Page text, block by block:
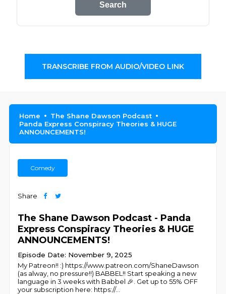
Search
TRANSCRIBE FROM AUDIO/VIDEO LINK
Home
The Shane Dawson Podcast
Panda Express Conspiracy Theories & HUGE
ANNOUNCEMENTS!
Comedy
Share
The Shane Dawson Podcast - Panda
Express Conspiracy Theories & HUGE
ANNOUNCEMENTS!
Episode Date: November 9, 2025
My Patreon!! :) https://www.patreon.com/ShaneDawson
(as alway, no pressure!!) BABBEL!! Start speaking a new
language in 3 weeks with Babbel 🎉. Get up to 55% OFF
your subscription here: https://...